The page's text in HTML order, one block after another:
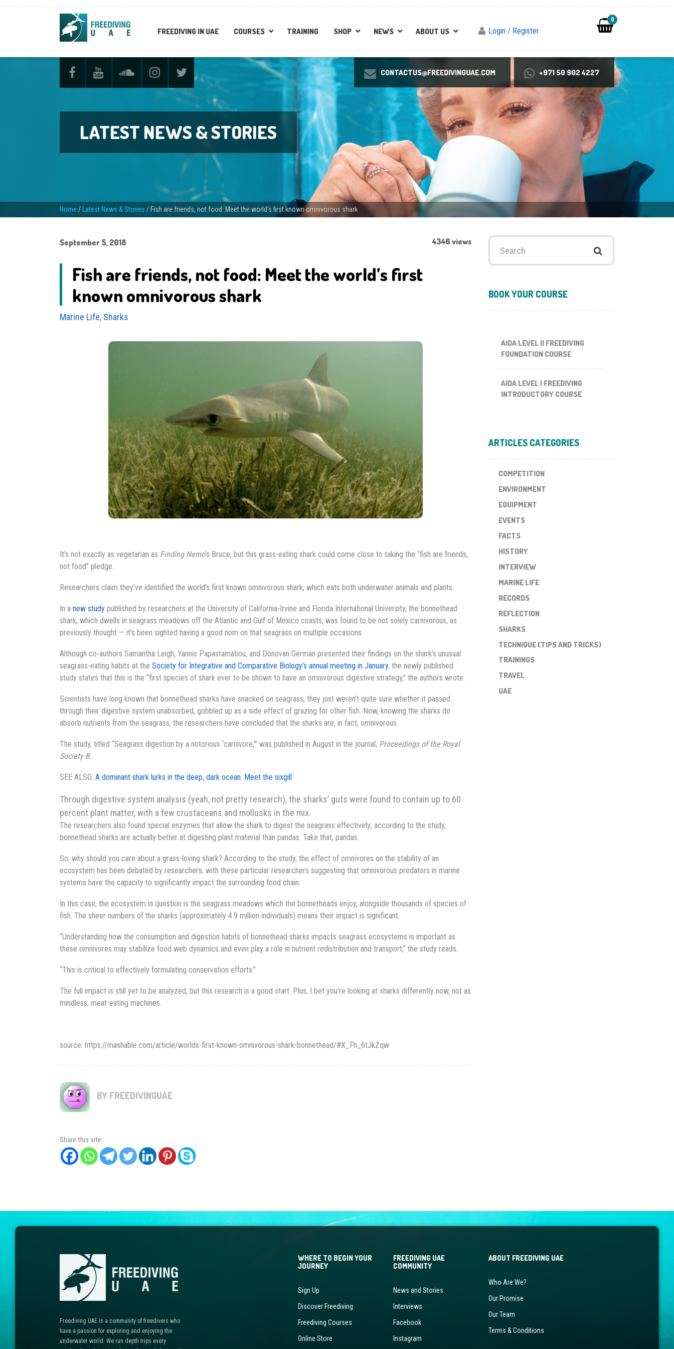
FREEDIVING IN UAE COURSES TRAINING SHOP NEWS ABOUT US Login / Register
0
CONTACTUS@FREEDIVINGUAE.COM +971 50 902 4227
LATEST NEWS & STORIES
Home / Latest News & Stories / Fish are friends, not food: Meet the world’s first known omnivorous shark
September 5, 2018 4346 views
Fish are friends, not food: Meet the world’s first
known omnivorous shark
Marine Life, Sharks
It’s not exactly as vegetarian as Finding Nemo‘s Bruce, but this grass-eating shark could come close to taking the “fish are friends,
not food” pledge.
Researchers claim they’ve identified the world’s first known omnivorous shark, which eats both underwater animals and plants.
In a new studypublished by researchers at the University of California-Irvine and Florida International University, the bonnethead
shark, which dwells in seagrass meadows off the Atlantic and Gulf of Mexico coasts, was found to be not solely carnivorous, as
previously thought — it’s been sighted having a good nom on that seagrass on multiple occasions.
Although co-authors Samantha Leigh, Yannis Papastamatiou, and Donovan German presented their findings on the shark’s unusual
seagrass-eating habits at the Society for Integrative and Comparative Biology’s annual meeting in January, the newly published
study states that this is the “first species of shark ever to be shown to have an omnivorous digestive strategy,” the authors wrote.
Scientists have long known that bonnethead sharks have snacked on seagrass, they just weren’t quite sure whether it passed
through their digestive system unabsorbed, gobbled up as a side effect of grazing for other fish. Now, knowing the sharks do
absorb nutrients from the seagrass, the researchers have concluded that the sharks are, in fact, omnivorous.
The study, titled “Seagrass digestion by a notorious ‘carnivore,'” was published in August in the journal, Proceedings of the Royal
Society B.
SEE ALSO: A dominant shark lurks in the deep, dark ocean. Meet the sixgill.
Through digestive system analysis (yeah, not pretty research), the sharks’ guts were found to contain up to 60
percent plant matter, with a few crustaceans and mollusks in the mix.
The researchers also found special enzymes that allow the shark to digest the seagrass effectively; according to the study,
bonnethead sharks are actually better at digesting plant material than pandas. Take that, pandas.
So, why should you care about a grass-loving shark? According to the study, the effect of omnivores on the stability of an
ecosystem has been debated by researchers, with these particular researchers suggesting that omnivorous predators in marine
systems have the capacity to significantly impact the surrounding food chain.
In this case, the ecosystem in question is the seagrass meadows which the bonnetheads enjoy, alongside thousands of species of
fish. The sheer numbers of the sharks (approximately 4.9 million individuals) means their impact is significant.
“Understanding how the consumption and digestion habits of bonnethead sharks impacts seagrass ecosystems is important as
these omnivores may stabilize food web dynamics and even play a role in nutrient redistribution and transport,” the study reads.
“This is critical to effectively formulating conservation efforts.”
The full impact is still yet to be analyzed, but this research is a good start. Plus, I bet you’re looking at sharks differently now, not as
mindless, meat-eating machines.
source: https://mashable.com/article/worlds-first-known-omnivorous-shark-bonnethead/#X_Fh_6tJkZqw
BY FREEDIVINGUAE
Search
BOOK YOUR COURSE
AIDA LEVEL II FREEDIVING
FOUNDATION COURSE
AIDA LEVEL I FREEDIVING
INTRODUCTORY COURSE
ARTICLES CATEGORIES
COMPETITION
ENVIRONMENT
EQUIPMENT
EVENTS
FACTS
HISTORY
INTERVIEW
MARINE LIFE
RECORDS
REFLECTION
SHARKS
TECHNIQUE (TIPS AND TRICKS)
TRAININGS
TRAVEL
UAE
Share this site:
Freediving UAE is a community of freedivers who
have a passion for exploring and enjoying the
underwater world. We run depth trips every
WHERE TO BEGIN YOUR
JOURNEY
Sign Up
Discover Freediving
Freediving Courses
Online Store
FREEDIVING UAE
COMMUNITY
News and Stories
Interviews
Facebook
Instagram
ABOUT FREEDIVING UAE
Who Are We?
Our Promise
Our Team
Terms & Conditions